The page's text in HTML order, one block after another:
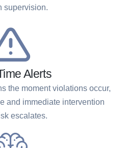
supervision.
Alerts
the moment violations occur,
and immediate intervention
escalates.